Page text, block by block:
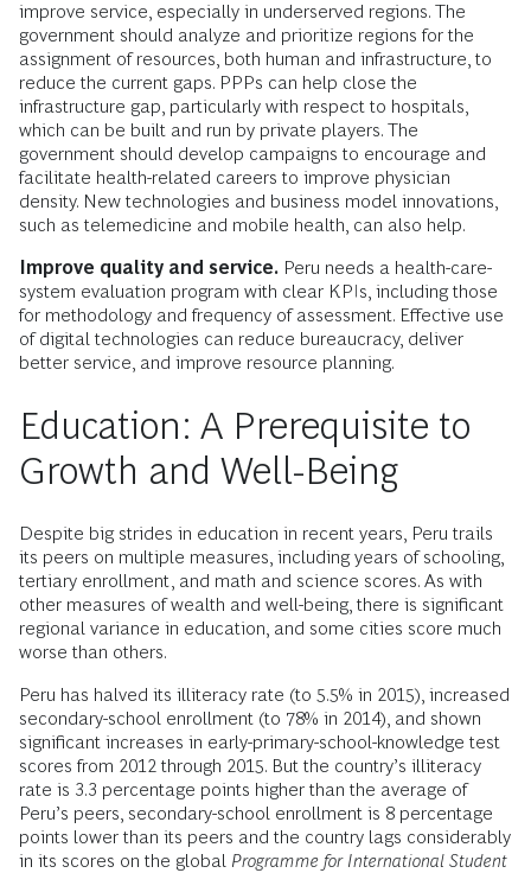
improve service, especially in underserved regions. The
government should analyze and prioritize regions for the
assignment of resources, both human and infrastructure, to
reduce the current gaps. PPPs can help close the
infrastructure gap, particularly with respect to hospitals,
which can be built and run by private players. The
government should develop campaigns to encourage and
facilitate health-related careers to improve physician
density. New technologies and business model innovations,
such as telemedicine and mobile health, can also help.
Improve quality and service. Peru needs a health-care-
system evaluation program with clear KPIs, including those
for methodology and frequency of assessment. Effective use
of digital technologies can reduce bureaucracy, deliver
better service, and improve resource planning.
Education: A Prerequisite to
Growth and Well-Being
Despite big strides in education in recent years, Peru trails
its peers on multiple measures, including years of schooling,
tertiary enrollment, and math and science scores. As with
other measures of wealth and well-being, there is significant
regional variance in education, and some cities score much
worse than others.
Peru has halved its illiteracy rate (to 5.5% in 2015), increased
secondary-school enrollment (to 78% in 2014), and shown
significant increases in early-primary-school-knowledge test
scores from 2012 through 2015. But the country’s illiteracy
rate is 3.3 percentage points higher than the average of
Peru’s peers, secondary-school enrollment is 8 percentage
points lower than its peers and the country lags considerably
in its scores on the global Programme for International Student